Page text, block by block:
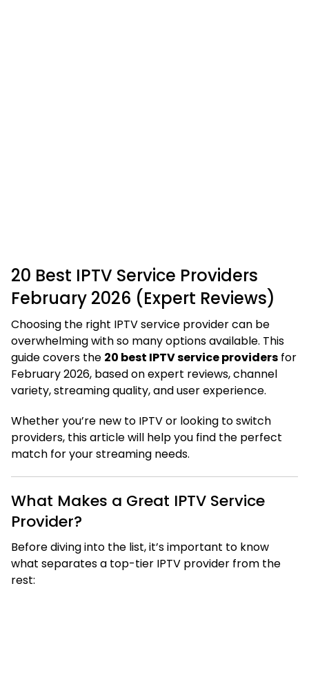
20 Best IPTV Service Providers
February 2026 (Expert Reviews)
Choosing the right IPTV service provider can be
overwhelming with so many options available. This
guide covers the 20 best IPTV service providers for
February 2026, based on expert reviews, channel
variety, streaming quality, and user experience.
Whether you’re new to IPTV or looking to switch
providers, this article will help you find the perfect
match for your streaming needs.
What Makes a Great IPTV Service
Provider?
Before diving into the list, it’s important to know
what separates a top-tier IPTV provider from the
rest: